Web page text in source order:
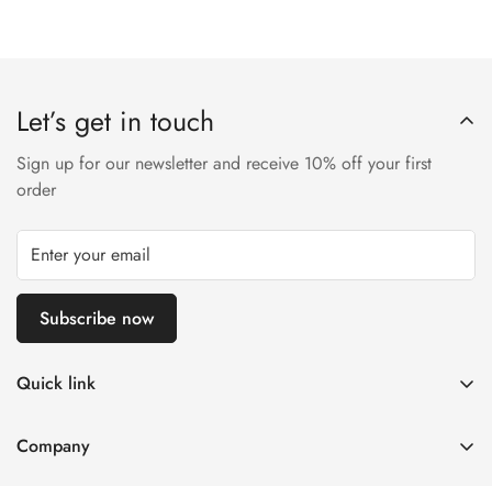
Let’s get in touch
Sign up for our newsletter and receive 10% off your first
order
Subscribe now
Quick link
E-Liquids & Nic Salts
Company